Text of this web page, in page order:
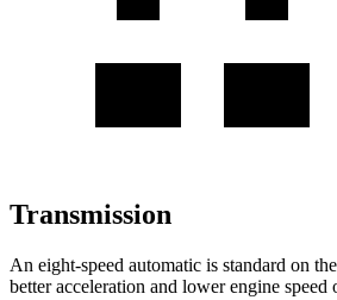
Transmission
An eight-speed automatic is standard on
better acceleration and lower engine